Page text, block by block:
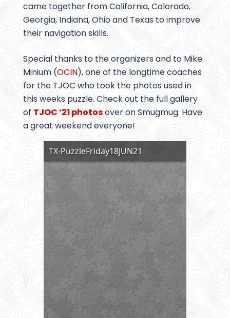
came together from California, Colorado,
Georgia, Indiana, Ohio and Texas to improve
their navigation skills.
Special thanks to the organizers and to Mike
Minium (OCIN), one of the longtime coaches
for the TJOC who took the photos used in
this weeks puzzle. Check out the full gallery
of TJOC ’21 photosover on Smugmug. Have
a great weekend everyone!